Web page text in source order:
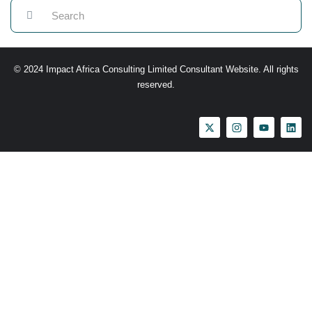
© 2024 Impact Africa Consulting Limited Consultant Website. All rights
reserved.